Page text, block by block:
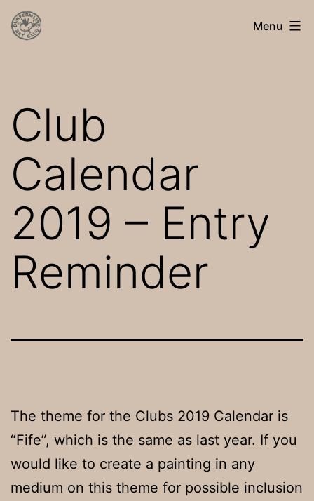
Skip
toDunfermline
Menu
Club
Calendar
2019 – Entry
Reminder
The theme for the Clubs 2019 Calendar is
“Fife”, which is the same as last year. If you
would like to create a painting in any
medium on this theme for possible inclusion